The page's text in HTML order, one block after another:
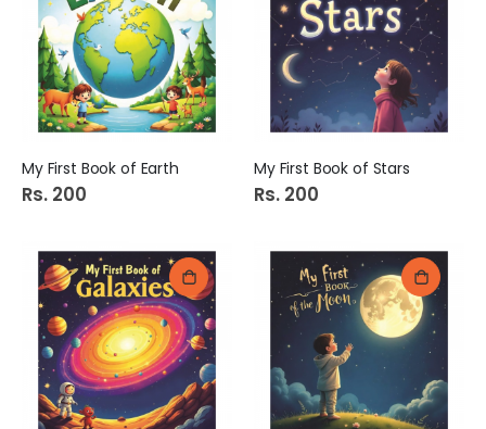
My First Book of Earth
Rs. 200
My First Book of Stars
Rs. 200
e